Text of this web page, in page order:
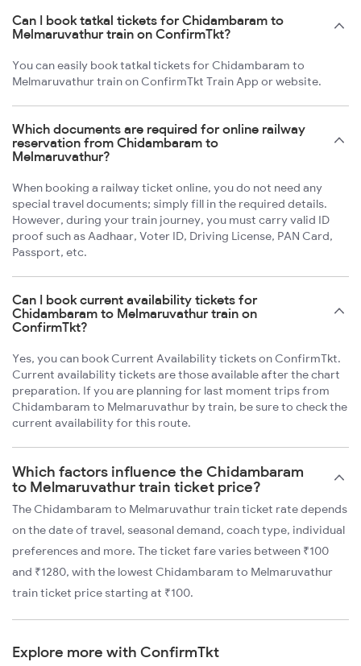
Can I book tatkal tickets for Chidambaram to
Melmaruvathur train on ConfirmTkt?
You can easily book tatkal tickets for Chidambaram to
Melmaruvathur train on ConfirmTkt Train App or website.
Which documents are required for online railway
reservation from Chidambaram to
Melmaruvathur?
When booking a railway ticket online, you do not need any
special travel documents; simply fill in the required details.
However, during your train journey, you must carry valid ID
proof such as Aadhaar, Voter ID, Driving License, PAN Card,
Passport, etc.
Can I book current availability tickets for
Chidambaram to Melmaruvathur train on
ConfirmTkt?
Yes, you can book Current Availability tickets on ConfirmTkt.
Current availability tickets are those available after the chart
preparation. If you are planning for last moment trips from
Chidambaram to Melmaruvathur by train, be sure to check the
current availability for this route.
Which factors influence the Chidambaram
to Melmaruvathur train ticket price?
The Chidambaram to Melmaruvathur train ticket rate depends
on the date of travel, seasonal demand, coach type, individual
preferences and more. The ticket fare varies between ₹100
and ₹1280, with the lowest Chidambaram to Melmaruvathur
train ticket price starting at ₹100.
Explore more with ConfirmTkt